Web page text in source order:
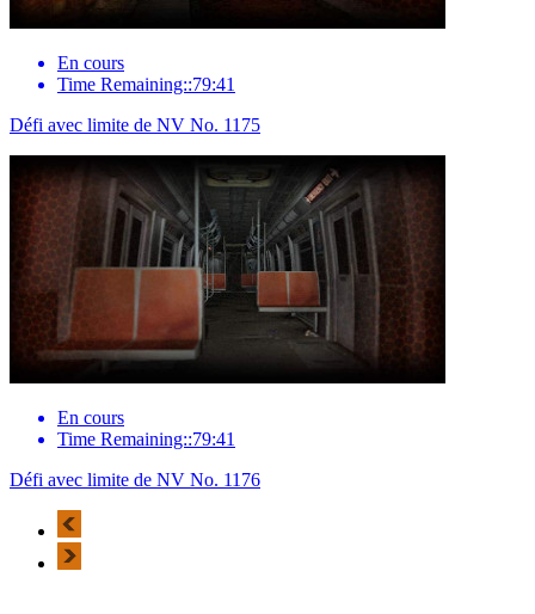
En cours
Time Remaining::79:41
Défi avec limite de NV No. 1175
En cours
Time Remaining::79:41
Défi avec limite de NV No. 1176